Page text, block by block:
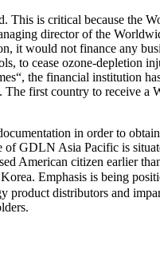
This is critical because the
director of the
it would not finance any
to cease ozone-depletion
the financial institution
first country to receive a
in order to
GDLN Asia Pacific is
American citizen earlier
Emphasis is being
distributors and